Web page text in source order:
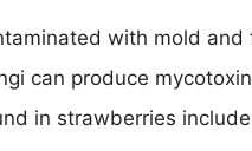
with mold
can produce
in strawberries include